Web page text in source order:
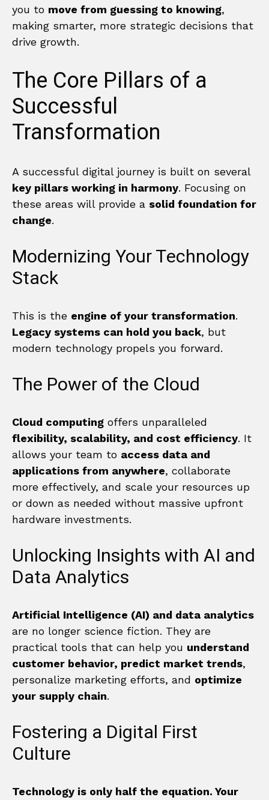
you to move from guessing to knowing,
making smarter, more strategic decisions that
drive growth.
The Core Pillars of a
Successful
Transformation
A successful digital journey is built on several
key pillars working in harmony. Focusing on
these areas will provide a solid foundation for
change.
Modernizing Your Technology
Stack
This is the engine of your transformation.
Legacy systems can hold you back, but
modern technology propels you forward.
The Power of the Cloud
Cloud computing offers unparalleled
flexibility, scalability, and cost efficiency. It
allows your team to access data and
applications from anywhere, collaborate
more effectively, and scale your resources up
or down as needed without massive upfront
hardware investments.
Unlocking Insights with AI and
Data Analytics
Artificial Intelligence (AI) and data analytics
are no longer science fiction. They are
practical tools that can help you understand
customer behavior, predict market trends,
personalize marketing efforts, and optimize
your supply chain.
Fostering a Digital First
Culture
Technology is only half the equation. Your